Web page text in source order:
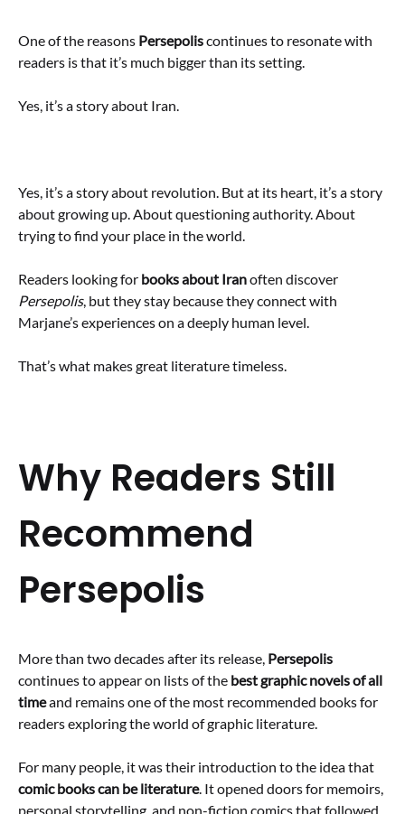
One of the reasons Persepoliscontinues to resonate with
readers is that it’s much bigger than its setting.
Yes, it’s a story about Iran.
Yes, it’s a story about revolution. But at its heart, it’s a story
about growing up. About questioning authority. About
trying to find your place in the world.
Readers looking for books about Iranoften discover
Persepolis, but they stay because they connect with
Marjane’s experiences on a deeply human level.
That’s what makes great literature timeless.
Why Readers Still
Recommend
Persepolis
More than two decades after its release, Persepolis
continues to appear on lists of the best graphic novels of all
timeand remains one of the most recommended books for
readers exploring the world of graphic literature.
For many people, it was their introduction to the idea that
comic books can be literature. It opened doors for memoirs,
personal storytelling, and non-fiction comics that followed.